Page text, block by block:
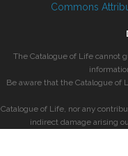
Commons
The Catalogue of Life cannot
Be aware that the Catalogue
Catalogue of Life, nor any
indirect damage arising